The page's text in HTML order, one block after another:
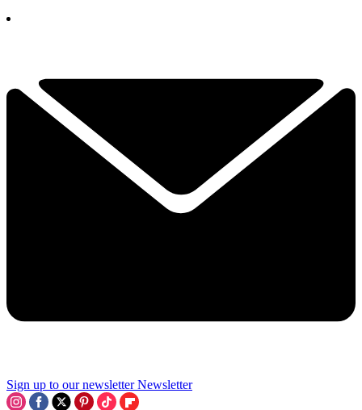
Sign up to our newsletter Newsletter